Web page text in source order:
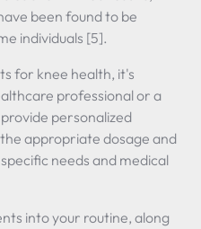
been found to be
individuals [5].
for knee health, it's
professional or a
personalized
appropriate dosage and
needs and medical
into your routine, along